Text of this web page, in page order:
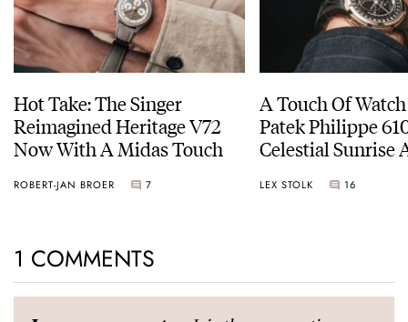
Hot Take: The Singer
Reimagined Heritage V72
Now With A Midas Touch
ROBERT-JAN BROER 7
A Touch Of
Patek Philippe
Celestial Sunrise
LEX STOLK 16
1 COMMENTS